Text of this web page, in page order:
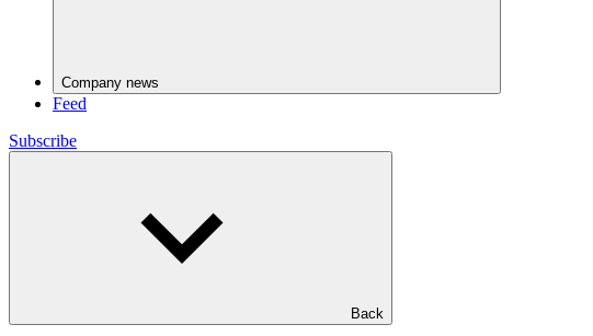
Company news
Feed
Subscribe
Back